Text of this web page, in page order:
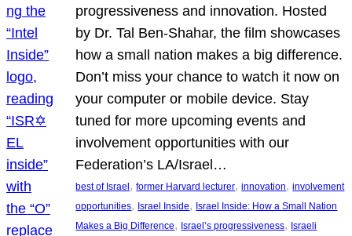
progressiveness and innovation. Hosted
by Dr. Tal Ben-Shahar, the film showcases
how a small nation makes a big difference.
Don’t miss your chance to watch it now on
your computer or mobile device. Stay
tuned for more upcoming events and
involvement opportunities with our
Federation’s LA/Israel…
best of Israel, former Harvard lecturer, innovation, involvement
opportunities, Israel Inside, Israel Inside: How a Small Nation
Makes a Big Difference, Israel’s progressiveness, Israeli